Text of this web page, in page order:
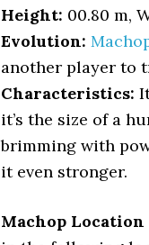
Height: 00.80 m,
Evolution:
another player to
Characteristics:
it’s the size of a
brimming with
it even stronger.
Machop